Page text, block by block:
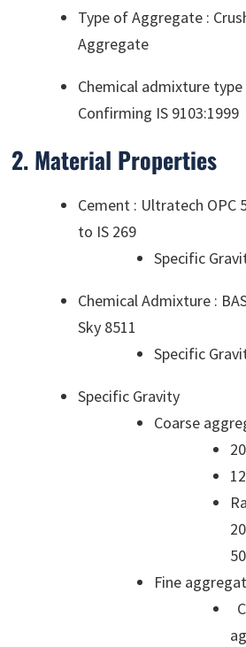
Type of Aggregate :
Aggregate
Chemical admixture
Confirming IS 9103:1999
2. Material Properties
Cement : Ultratech OPC
to IS 269
Specific
Chemical Admixture :
Sky 8511
Specific
Specific Gravity
Coarse
Fine